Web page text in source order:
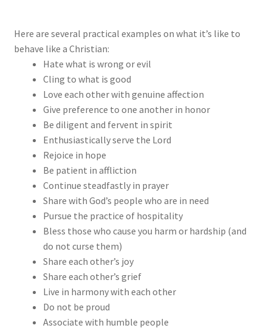
Here are several practical examples on what it’s like to
behave like a Christian:
Hate what is wrong or evil
Cling to what is good
Love each other with genuine affection
Give preference to one another in honor
Be diligent and fervent in spirit
Enthusiastically serve the Lord
Rejoice in hope
Be patient in affliction
Continue steadfastly in prayer
Share with God’s people who are in need
Pursue the practice of hospitality
Bless those who cause you harm or hardship (and
do not curse them)
Share each other’s joy
Share each other’s grief
Live in harmony with each other
Do not be proud
Associate with humble people